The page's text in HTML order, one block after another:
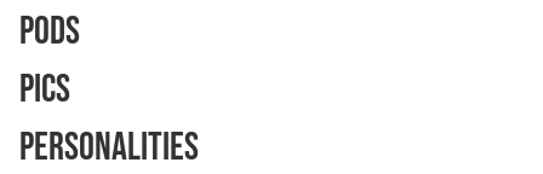
Pods
Pics
Personalities